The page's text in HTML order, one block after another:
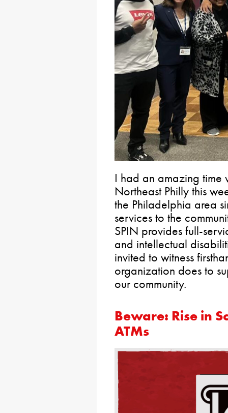
I had an amazing time
Northeast Philly this
the Philadelphia area
services to the
SPIN provides full-
and intellectual
invited to witness
organization does to
our community.
Beware: Rise in
ATMs